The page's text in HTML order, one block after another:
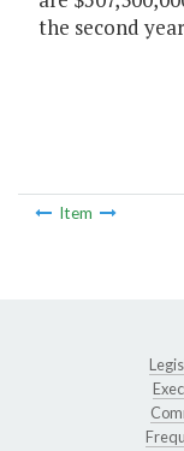
the second
Item